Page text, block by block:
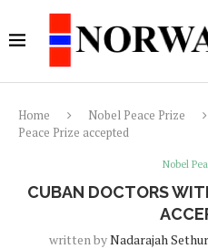
Home Nobel Peace Prize
Peace Prize accepted
Nobel
CUBAN DOCTORS
written byNadarajah